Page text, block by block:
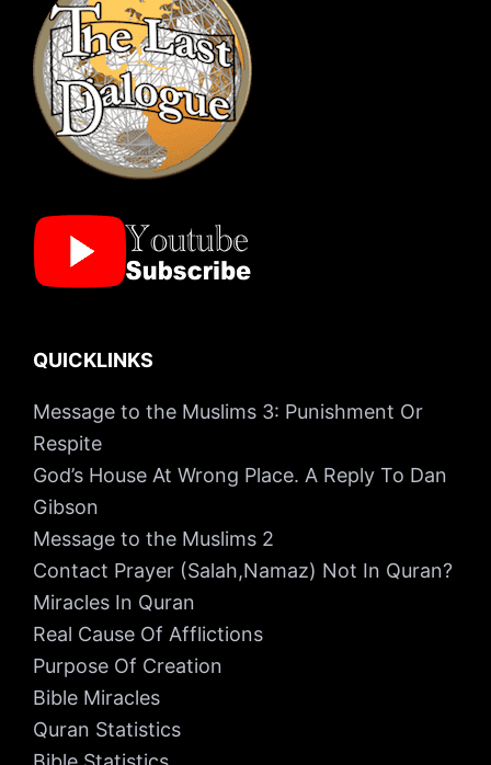
QUICKLINKS
Message to the Muslims 3: Punishment Or
Respite
God’s House At Wrong Place. A Reply To Dan
Gibson
Message to the Muslims 2
Contact Prayer (Salah,Namaz) Not In Quran?
Miracles In Quran
Real Cause Of Afflictions
Purpose Of Creation
Bible Miracles
Quran Statistics